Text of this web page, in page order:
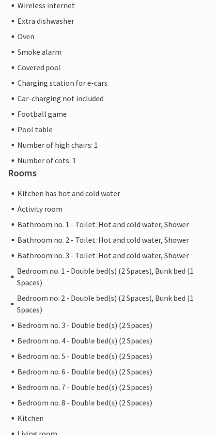
Wireless internet
Extra dishwasher
Oven
Smoke alarm
Covered pool
Charging station for e-cars
Car-charging not included
Football game
Pool table
Number of high chairs: 1
Number of cots: 1
Rooms
Kitchen has hot and cold water
Activity room
Bathroom no. 1 - Toilet: Hot and cold water, Shower
Bathroom no. 2 - Toilet: Hot and cold water, Shower
Bathroom no. 3 - Toilet: Hot and cold water, Shower
Bedroom no. 1 - Double bed(s) (2 Spaces), Bunk bed (1
Spaces)
Bedroom no. 2 - Double bed(s) (2 Spaces), Bunk bed (1
Spaces)
Bedroom no. 3 - Double bed(s) (2 Spaces)
Bedroom no. 4 - Double bed(s) (2 Spaces)
Bedroom no. 5 - Double bed(s) (2 Spaces)
Bedroom no. 6 - Double bed(s) (2 Spaces)
Bedroom no. 7 - Double bed(s) (2 Spaces)
Bedroom no. 8 - Double bed(s) (2 Spaces)
Kitchen